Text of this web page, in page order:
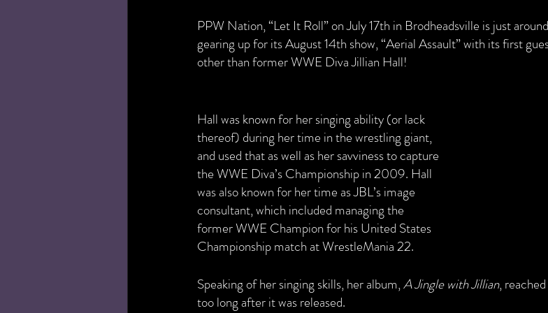
PPW Nation, “Let It Roll” on July 17th in Brodheadsville is just
gearing up for its August 14th show, “Aerial Assault” with its first
other than former WWE Diva Jillian Hall!
Hall was known for her singing ability (or lack
thereof) during her time in the wrestling giant,
and used that as well as her savviness to capture
the WWE Diva’s Championship in 2009. Hall
was also known for her time as JBL’s image
consultant, which included managing the
former WWE Champion for his United States
Championship match at WrestleMania 22.
Speaking of her singing skills, her album, A Jingle with Jillian,
too long after it was released.